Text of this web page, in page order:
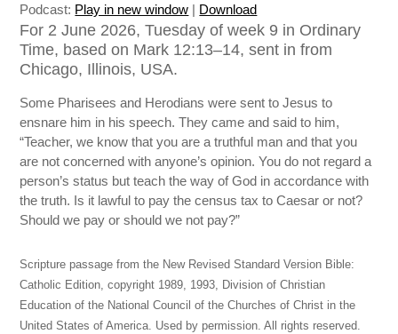
Podcast: Play in new window | Download
For 2 June 2026, Tuesday of week 9 in Ordinary
Time, based on Mark 12:13–14, sent in from
Chicago, Illinois, USA.
Some Pharisees and Herodians were sent to Jesus to
ensnare him in his speech. They came and said to him,
“Teacher, we know that you are a truthful man and that you
are not concerned with anyone’s opinion. You do not regard a
person’s status but teach the way of God in accordance with
the truth. Is it lawful to pay the census tax to Caesar or not?
Should we pay or should we not pay?”
Scripture passage from the New Revised Standard Version Bible:
Catholic Edition, copyright 1989, 1993, Division of Christian
Education of the National Council of the Churches of Christ in the
United States of America. Used by permission. All rights reserved.